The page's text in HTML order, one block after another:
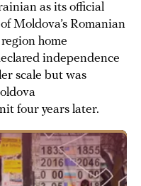
as its official
Moldova’s Romanian
home
independence
scale but was
four years later.